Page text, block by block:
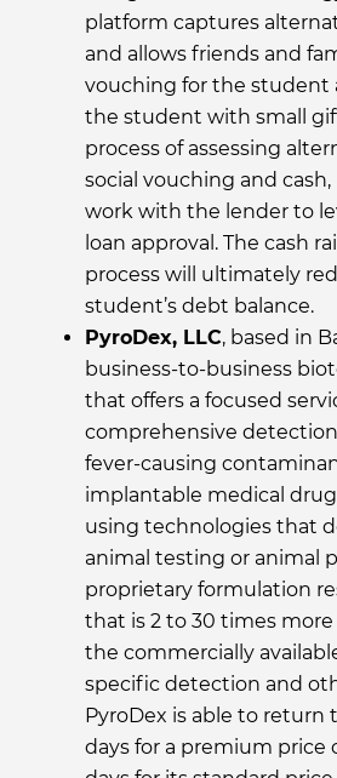
platform captures
and allows friends and
vouching for the student
the student with small
process of assessing
social vouching and cash,
work with the lender to
loan approval. The cash
process will ultimately
student’s debt balance.
PyroDex, LLC, based in
business-to-business
that offers a focused
comprehensive
fever-causing
implantable medical
using technologies that
animal testing or animal
proprietary formulation
that is 2 to 30 times
the commercially
specific detection and
PyroDex is able to return
days for a premium price